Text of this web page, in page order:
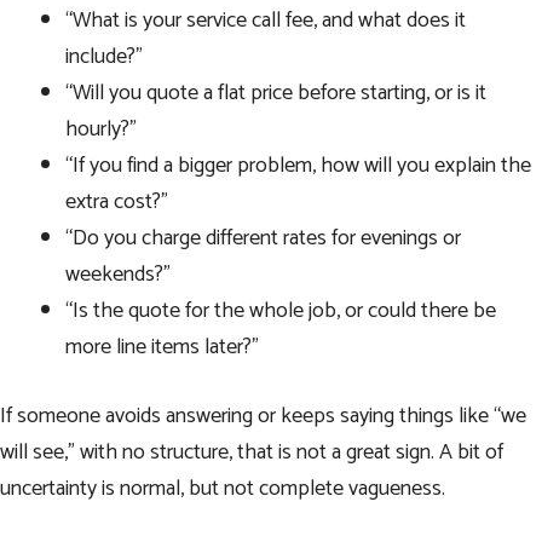
“What is your service call fee, and what does it
include?”
“Will you quote a flat price before starting, or is it
hourly?”
“If you find a bigger problem, how will you explain the
extra cost?”
“Do you charge different rates for evenings or
weekends?”
“Is the quote for the whole job, or could there be
more line items later?”
If someone avoids answering or keeps saying things like “we
will see,” with no structure, that is not a great sign. A bit of
uncertainty is normal, but not complete vagueness.